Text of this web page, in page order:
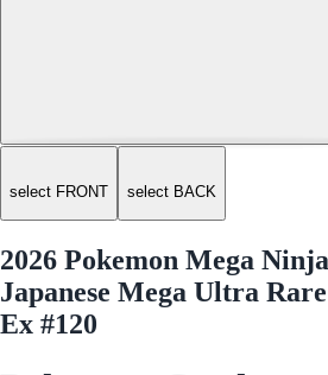
select FRONT select BACK
2026 Pokemon Mega
Japanese Mega Ultra
Ex #120